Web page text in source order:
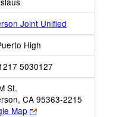
Joint Unified
High
5030127
St.
CA 95363-2215
Map
Link